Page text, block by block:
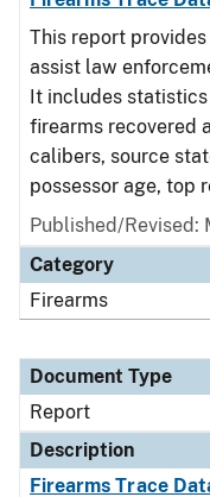
This report
assist law
It includes statistics
firearms recovered
calibers, source
possessor age, top
Published/Revised:
Category
Firearms
Document Type
Report
Description
Firearms Trace